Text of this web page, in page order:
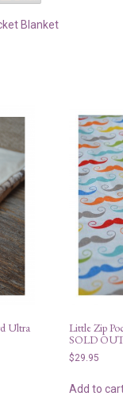
Blanket
Ultra
Little Zip
SOLD
$29.95
Add to